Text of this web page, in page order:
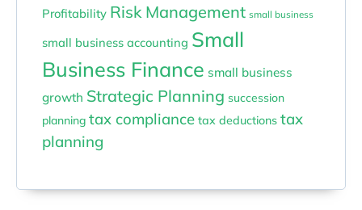
Profitability Risk Management small business
small business accounting Small
Business Finance small business
growth Strategic Planning succession
planning tax compliance tax deductions tax
planning